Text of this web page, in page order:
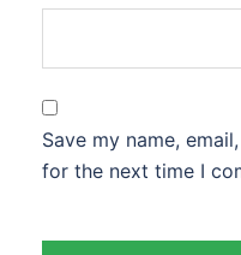
Save my name,
for the next time I